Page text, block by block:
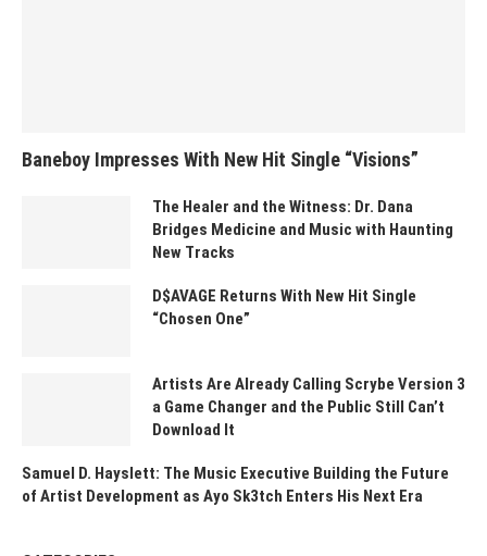
Baneboy Impresses With New Hit Single “Visions”
The Healer and the Witness: Dr. Dana
Bridges Medicine and Music with Haunting
New Tracks
D$AVAGE Returns With New Hit Single
“Chosen One”
Artists Are Already Calling Scrybe Version 3
a Game Changer and the Public Still Can’t
Download It
Samuel D. Hayslett: The Music Executive Building the Future
of Artist Development as Ayo Sk3tch Enters His Next Era